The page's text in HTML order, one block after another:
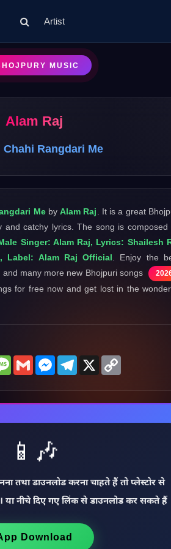
Artist
MUSIC
Alam Raj
Chahi Rangdari Me
MebyAlam Raj . It is a great
and catchy lyrics. The song is composed
Singer: Alam Raj, Lyrics: Shailesh
Label: Alam Raj Official . Enjoy the
many more new Bhojpuri songs
for free now and get lost in the
Message
GmailMessenger
Telegram
X
📱🎶
तथा डाउनलोड करना चाहते हैं तो प्लेस्टोर से
या नीचे दिए गए लिंक से डाउनलोड कर सकते हैं
Download